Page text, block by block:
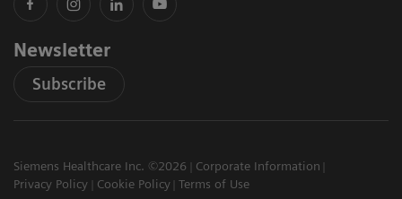
Newsletter
Subscribe
Siemens Healthcare Inc. ©2026
Corporate Information
Privacy Policy
Cookie Policy Terms of Use